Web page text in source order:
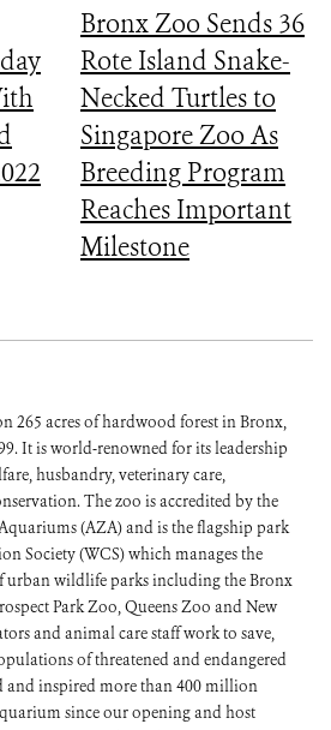
Bronx Zoo Sends 36
Rote Island Snake-
Necked Turtles to
Singapore Zoo As
Breeding Program
Reaches Important
Milestone
265 acres of hardwood forest in Bronx,
It is world-renowned for its leadership
husbandry, veterinary care,
The zoo is accredited by the
(AZA) and is the flagship park
Society (WCS) which manages the
urban wildlife parks including the Bronx
Park Zoo, Queens Zoo and New
and animal care staff work to save,
of threatened and endangered
and inspired more than 400 million
since our opening and host